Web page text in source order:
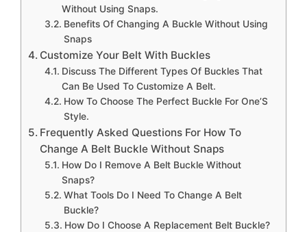
Without Using Snaps.
Benefits Of Changing A Buckle Without Using
Snaps
Customize Your Belt With Buckles
Discuss The Different Types Of Buckles That
Can Be Used To Customize A Belt.
How To Choose The Perfect Buckle For One’S
Style.
Frequently Asked Questions For How To
Change A Belt Buckle Without Snaps
How Do I Remove A Belt Buckle Without
Snaps?
What Tools Do I Need To Change A Belt
Buckle?
How Do I Choose A Replacement Belt Buckle?